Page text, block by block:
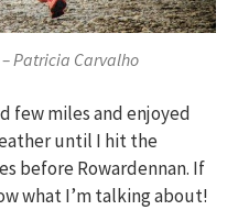
Patricia Carvalho
few miles and enjoyed
until I hit the
before Rowardennan. If
what I’m talking about!